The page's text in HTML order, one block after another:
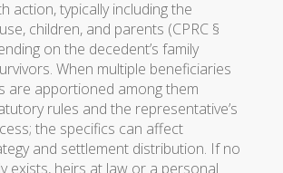
action, typically including the
children, and parents (CPRC §
on the decedent’s family
When multiple beneficiaries
are apportioned among them
rules and the representative’s
the specifics can affect
and settlement distribution. If no
exists, heirs at law or a personal